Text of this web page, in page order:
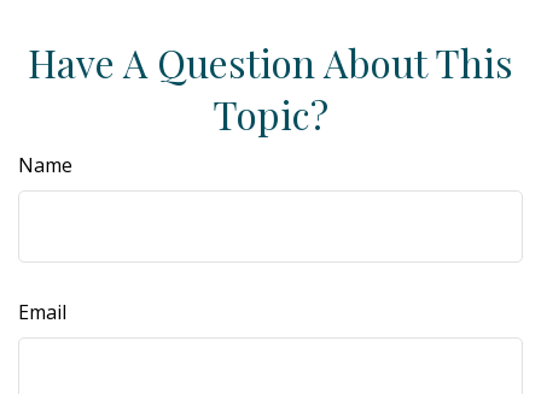
Have A Question About This
Topic?
Name
Email